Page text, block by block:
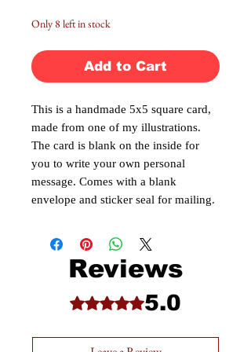
Only 8 left in stock
Add to Cart
This is a handmade 5x5 square card,
made from one of my illustrations.
The card is blank on the inside for
you to write your own personal
message. Comes with a blank
envelope and sticker seal for mailing.
Reviews
Rated 5 out of 5 stars.
5.0